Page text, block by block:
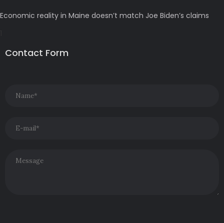
Economic reality in Maine doesn’t match Joe Biden’s claims
Contact Form